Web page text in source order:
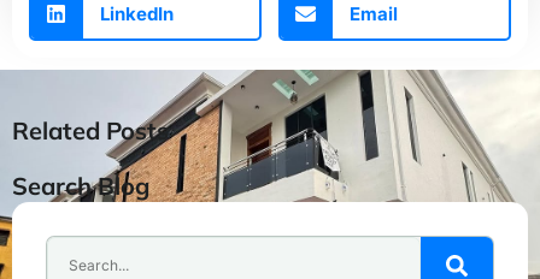
LinkedIn Email
Related Posts
Search Blog